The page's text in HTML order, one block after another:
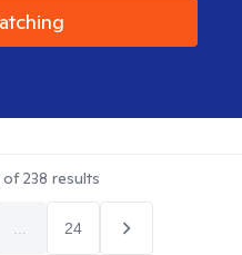
of238 results
24